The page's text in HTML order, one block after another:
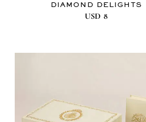
DIAMOND DELIGHTS
USD 8